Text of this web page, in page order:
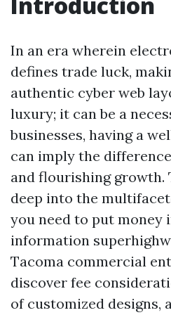
In an era wherein
defines trade luck,
authentic cyber web
luxury; it can be a
businesses, having a
can imply the
and flourishing growth.
deep into the
you need to put money
information
Tacoma commercial
discover fee
of customized designs,